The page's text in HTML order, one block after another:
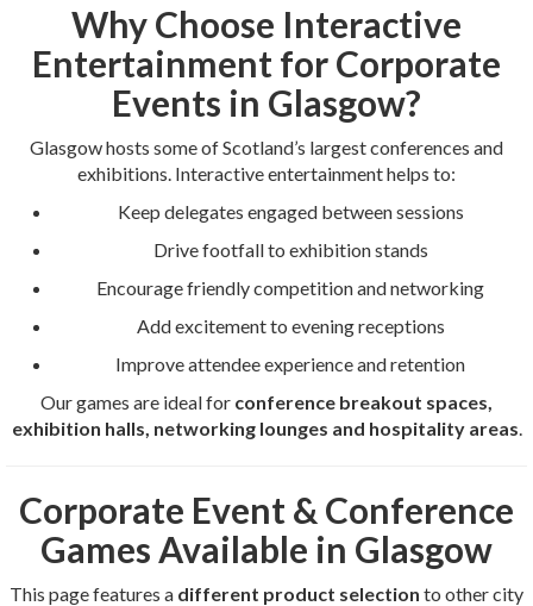
Why Choose Interactive
Entertainment for Corporate
Events in Glasgow?
Glasgow hosts some of Scotland’s largest conferences and
exhibitions. Interactive entertainment helps to:
Keep delegates engaged between sessions
Drive footfall to exhibition stands
Encourage friendly competition and networking
Add excitement to evening receptions
Improve attendee experience and retention
Our games are ideal for conference breakout spaces,
exhibition halls, networking lounges and hospitality areas
Corporate Event & Conference
Games Available in Glasgow
This page features a different product selection to other city